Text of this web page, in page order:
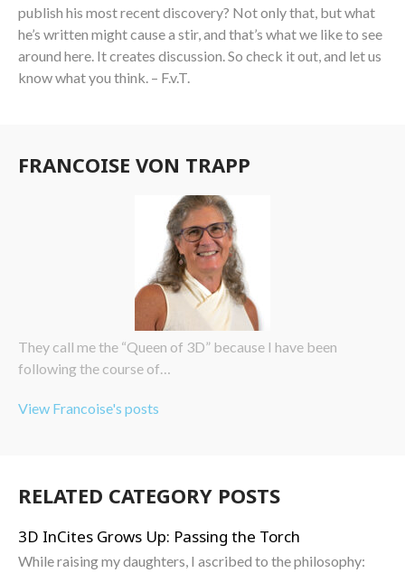
publish his most recent discovery? Not only that, but what
he’s written might cause a stir, and that’s what we like to see
around here. It creates discussion. So check it out, and let us
know what you think. – F.v.T.
FRANCOISE VON TRAPP
They call me the “Queen of 3D” because I have been
following the course of…
View Francoise's posts
RELATED CATEGORY POSTS
3D InCites Grows Up: Passing the Torch
While raising my daughters, I ascribed to the philosophy: